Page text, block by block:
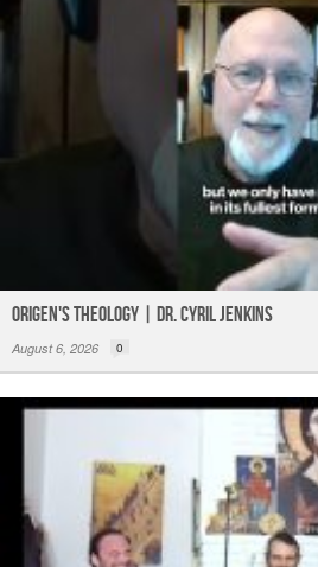
Origen's Theology | Dr. Cyril Jenkins
August 6, 2026 0